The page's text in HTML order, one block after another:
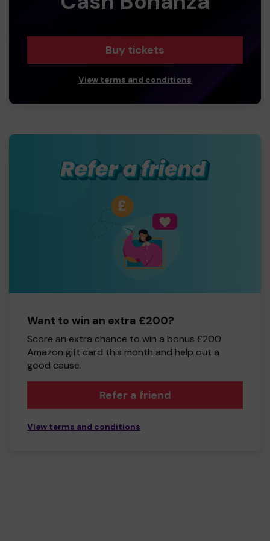
Buy tickets
View terms and conditions
Want to win an extra £200?
Score an extra chance to win a bonus £200
Amazon gift card this month and help out a
good cause.
Refer a friend
View terms and conditions